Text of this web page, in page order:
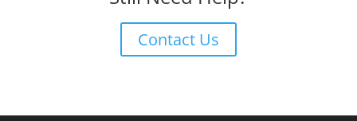
Contact Us